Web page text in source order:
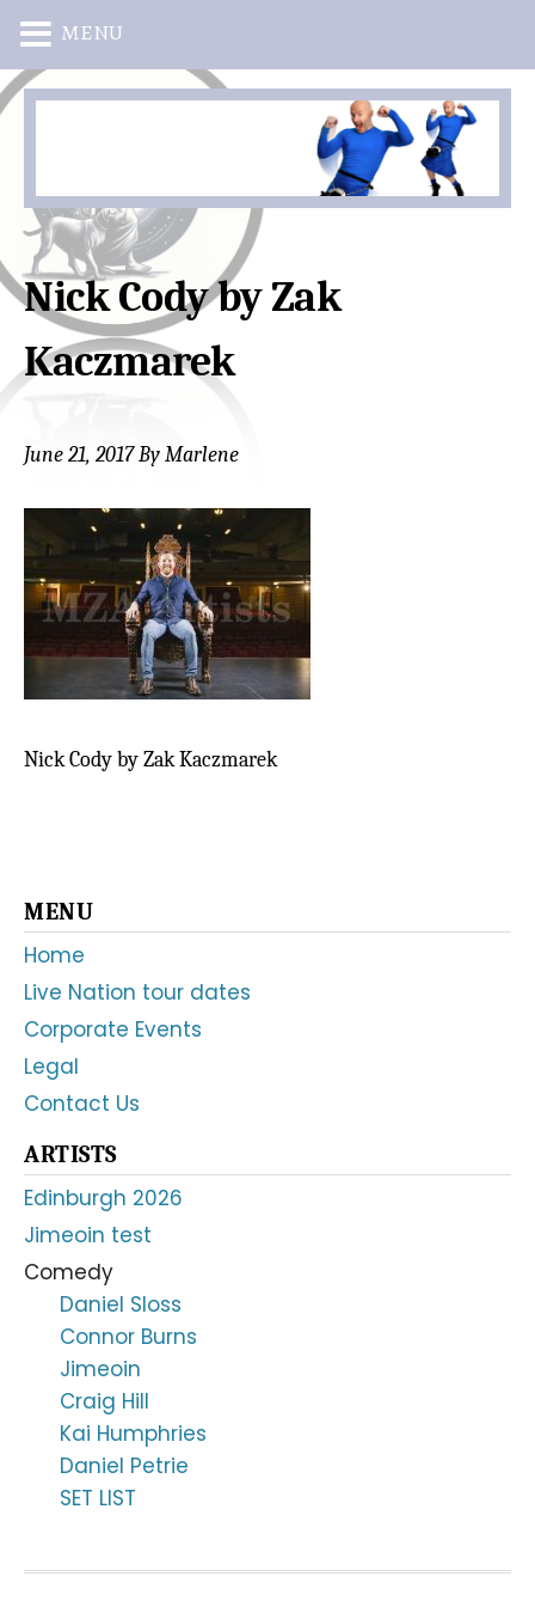
Skip
content
Skip
sidebar
Nick Cody by Zak
Kaczmarek
June 21, 2017ByMarlene
Nick Cody by Zak Kaczmarek
Primary
Sidebar
MENU
Home
Live Nation tour dates
Corporate Events
Legal
Contact Us
ARTISTS
Edinburgh 2026
Jimeoin test
Comedy
Daniel Sloss
Connor Burns
Jimeoin
Craig Hill
Kai Humphries
Daniel Petrie
SET LIST
MENU